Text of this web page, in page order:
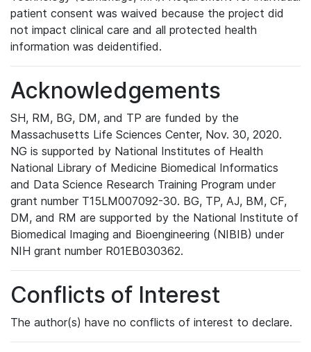
patient consent was waived because the project did
not impact clinical care and all protected health
information was deidentified.
Acknowledgements
SH, RM, BG, DM, and TP are funded by the
Massachusetts Life Sciences Center, Nov. 30, 2020.
NG is supported by National Institutes of Health
National Library of Medicine Biomedical Informatics
and Data Science Research Training Program under
grant number T15LM007092-30. BG, TP, AJ, BM, CF,
DM, and RM are supported by the National Institute of
Biomedical Imaging and Bioengineering (NIBIB) under
NIH grant number R01EB030362.
Conflicts of Interest
The author(s) have no conflicts of interest to declare.